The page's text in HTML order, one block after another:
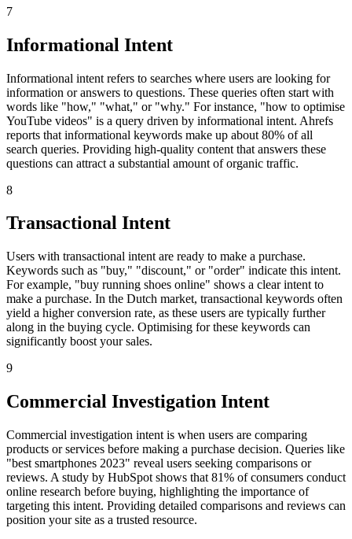
7
Informational Intent
Informational intent refers to searches where users are looking for
information or answers to questions. These queries often start with
words like "how," "what," or "why." For instance, "how to optimise
YouTube videos" is a query driven by informational intent. Ahrefs
reports that informational keywords make up about 80% of all
search queries. Providing high-quality content that answers these
questions can attract a substantial amount of organic traffic.
8
Transactional Intent
Users with transactional intent are ready to make a purchase.
Keywords such as "buy," "discount," or "order" indicate this intent.
For example, "buy running shoes online" shows a clear intent to
make a purchase. In the Dutch market, transactional keywords often
yield a higher conversion rate, as these users are typically further
along in the buying cycle. Optimising for these keywords can
significantly boost your sales.
9
Commercial Investigation Intent
Commercial investigation intent is when users are comparing
products or services before making a purchase decision. Queries like
"best smartphones 2023" reveal users seeking comparisons or
reviews. A study by HubSpot shows that 81% of consumers conduct
online research before buying, highlighting the importance of
targeting this intent. Providing detailed comparisons and reviews can
position your site as a trusted resource.